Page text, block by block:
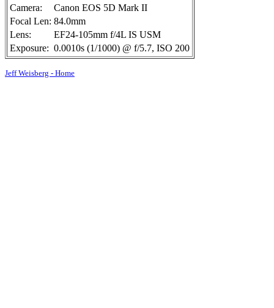
Camera:
Canon EOS 5D Mark II
Focal Len: 84.0mm
Lens:
EF24-105mm f/4L IS USM
Exposure: 0.0010s (1/1000) @ f/5.7, ISO 200
Jeff Weisberg - Home